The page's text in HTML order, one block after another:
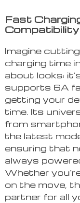
Fast
Compatibility
Imagine
charging time
about looks;
supports 6A
getting your
time. Its
from
the latest
ensuring that
always
Whether
on the move,
partner for all